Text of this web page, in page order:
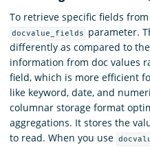
To retrieve specific fields
docvalue_fields
parameter.
differently as compared to the
information from doc values
field, which is more efficient
like keyword, date, and
columnar storage format
aggregations. It stores the
to read. When you use